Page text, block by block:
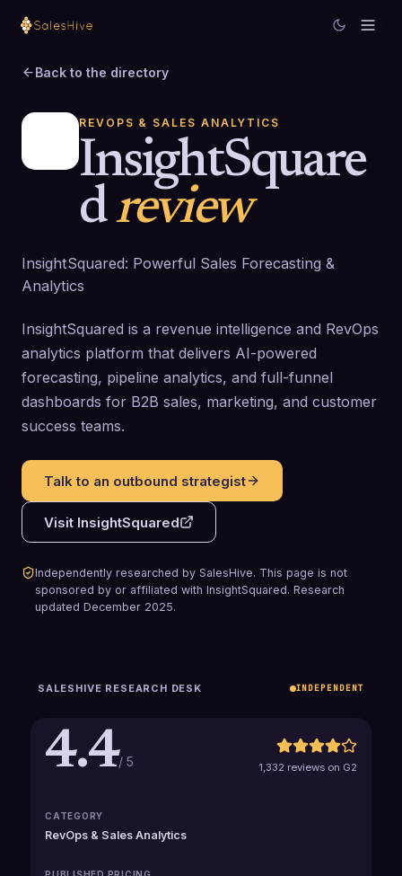
Back to the directory
REVOPS & SALES ANALYTICS
InsightSquare
dreview
InsightSquared: Powerful Sales Forecasting &
Analytics
InsightSquared is a revenue intelligence and RevOps
analytics platform that delivers AI-powered
forecasting, pipeline analytics, and full-funnel
dashboards for B2B sales, marketing, and customer
success teams.
Talk to an outbound strategist
Visit InsightSquared
Independently researched by SalesHive. This page is not
sponsored by or affiliated with InsightSquared. Research
updated December 2025.
SALESHIVE RESEARCH DESK INDEPENDENT
4.4/ 5 1,332 reviews on G2
CATEGORY
RevOps & Sales Analytics